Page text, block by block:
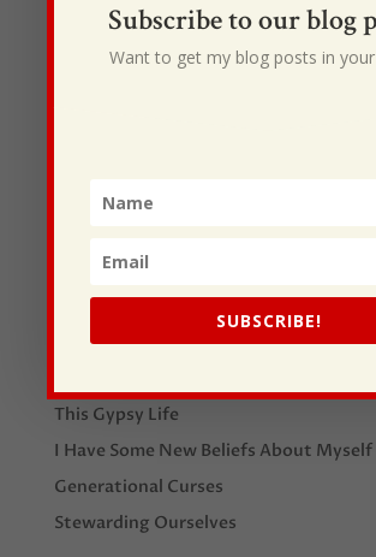
13. Lanyards for all volunteers
Recent Posts
This Gypsy Life
I Have Some New Beliefs About Myself
Generational Curses
Stewarding Ourselves
Subscribe to our blog
Want to get my blog posts in
SUBSCRIBE!